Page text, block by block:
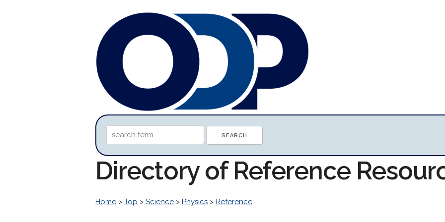
Directory of Reference
Home > Top > Science > Physics > Reference